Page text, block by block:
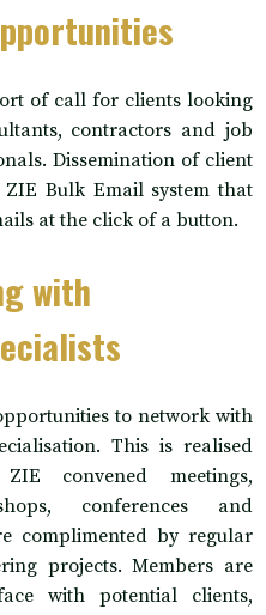
of call for clients looking
contractors and job
Dissemination of client
Bulk Email system that
at the click of a button.
with
to network with
This is realised
convened meetings,
conferences and
complimented by regular
projects. Members are
with potential clients,